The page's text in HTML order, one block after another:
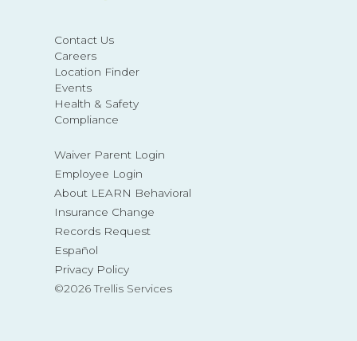
Contact Us
Careers
Location Finder
Events
Health & Safety
Compliance
Waiver Parent Login
Employee Login
About LEARN Behavioral
Insurance Change
Records Request
Español
Privacy Policy
©2026 Trellis Services